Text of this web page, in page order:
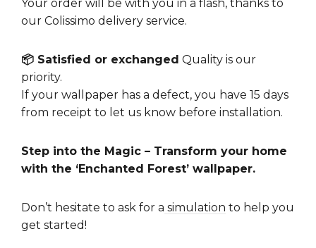
Your order will be with you in a flash, thanks to
our Colissimo delivery service.
📦 Satisfied or exchanged Quality is our
priority.
If your wallpaper has a defect, you have 15 days
from receipt to let us know before installation.
Step into the Magic – Transform your home
with the ‘Enchanted Forest’ wallpaper.
Don’t hesitate to ask for a simulation to help you
get started!